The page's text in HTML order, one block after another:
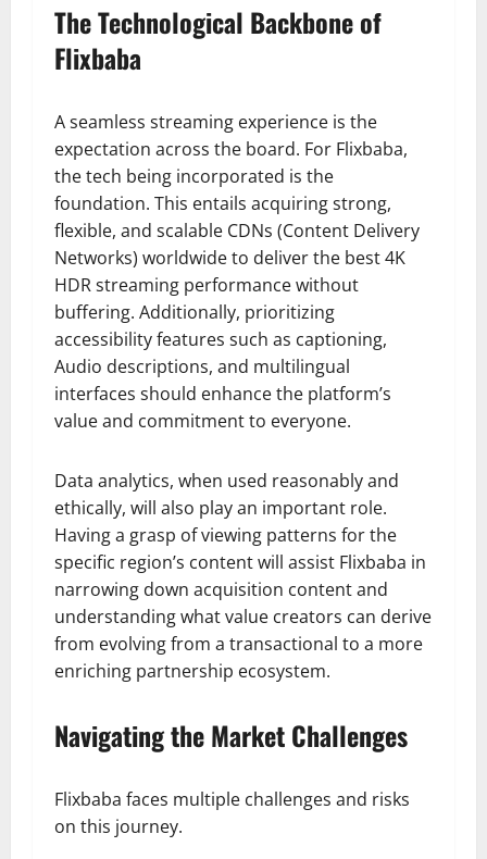
The Technological Backbone of
Flixbaba
A seamless streaming experience is the
expectation across the board. For Flixbaba,
the tech being incorporated is the
foundation. This entails acquiring strong,
flexible, and scalable CDNs (Content Delivery
Networks) worldwide to deliver the best 4K
HDR streaming performance without
buffering. Additionally, prioritizing
accessibility features such as captioning,
Audio descriptions, and multilingual
interfaces should enhance the platform’s
value and commitment to everyone.
Data analytics, when used reasonably and
ethically, will also play an important role.
Having a grasp of viewing patterns for the
specific region’s content will assist Flixbaba in
narrowing down acquisition content and
understanding what value creators can derive
from evolving from a transactional to a more
enriching partnership ecosystem.
Navigating the Market Challenges
Flixbaba faces multiple challenges and risks
on this journey.